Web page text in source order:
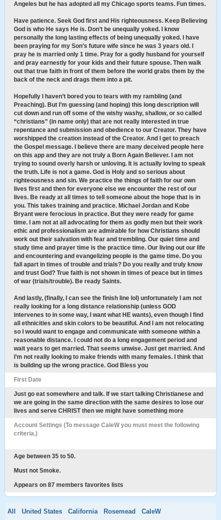
Angeles but he has adopted all my Chicago sports teams. Fun times.
Have patience. Seek God first and His righteousness. Keep Believing
God is who He says He is. Don’t be unequally yoked. I know
personally the long lasting effects of being unequally yoked. I have
been praying for my Son’s future wife since he was 3 years old. I
pray he is married only 1 time. Pray for a godly husband for yourself
and pray earnestly for your kids and their future spouse. Then walk
out that true faith in front of them before the world grabs them by the
back of the neck and drags them into a pit.
Hopefully I haven’t bored you to tears with my rambling (and
Preaching). But I’m guessing (and hoping) this long description will
cut down and run off some of the wishy washy, shallow, or so called
“christians” (in name only) that are not really interested in true
repentance and submission and obedience to our Creator. They have
worshipped the creation instead of the Creator. And I get to preach
the Gospel message. I believe there are many deceived people here
on this app and they are not truly a Born Again Believer. I am not
trying to sound overly harsh or unloving. It is actually loving to speak
the truth. Life is not a game. God is Holy and so serious about
righteousness and sin. We practice the things of faith for our own
lives first and then for everyone else we encounter the rest of our
lives. Be ready at all times to tell someone about the hope that is in
you. This takes training and practice. Michael Jordan and Kobe
Bryant were ferocious in practice. But they were ready for game
time. I am not at all advocating for them as godly men but their work
ethic and professionalism are admirable for how Christians should
work out their salvation with fear and trembling. Our quiet time and
study time and prayer time is the practice time. Our living out our life
and encountering and evangelizing people is the game time. Do you
fall apart in times of trouble and trials? Do you really and truly know
and trust God? True faith is not shown in times of peace but in times
of war (trials/trouble). Be ready Saints.
And lastly, (finally, I can see the finish line lol) unfortunately I am not
really looking for a long distance relationship (unless GOD
intervenes to in some way, I want what HE wants), even though I find
all ethnicities and skin colors to be beautiful. And I am not relocating
so I would want to engage and communicate with someone within a
reasonable distance. I could not do a long engagement period and
wait years to get married. That seems unwise. Just get married. And
I’m not really looking to make friends with many females. I think that
is building up the wrong practice. God Bless you
First Date
Just go eat somewhere and talk. If we start talking Christianese and
we are going in the same direction with the same desires to lose our
lives and serve CHRIST then we might have something more
Account Settings (To message CaleW you must meet the following
criteria.)
Age between 35 to 50.
Must not Smoke.
Appears on 87 members favorites lists
All United States California Rosemead CaleW